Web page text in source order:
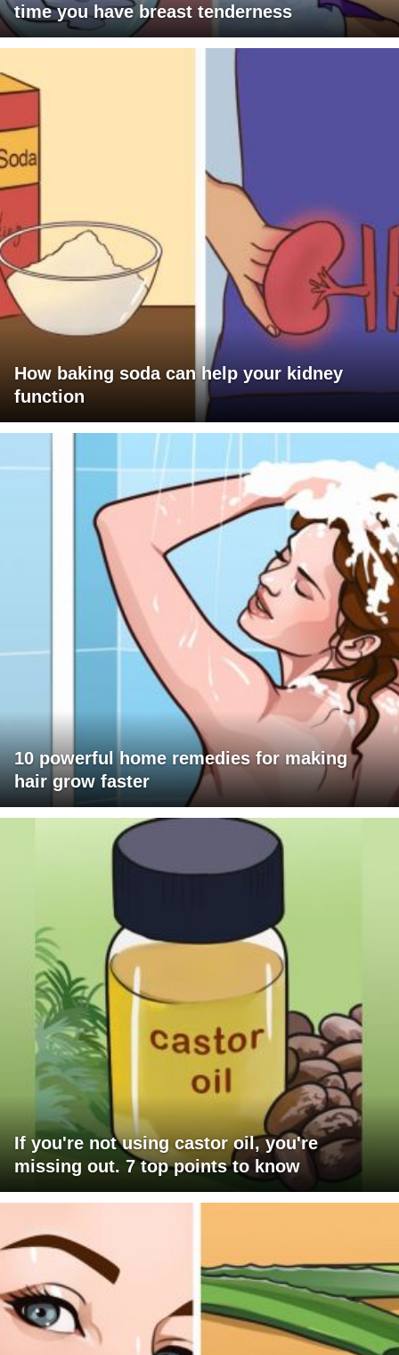
time you have breast tenderness
How baking soda can help your kidney
function
10 powerful home remedies for making
hair grow faster
If you're not using castor oil, you're
missing out. 7 top points to know